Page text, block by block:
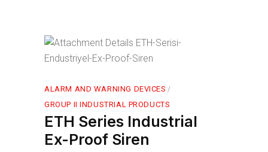
ALARM AND WARNING DEVICES
GROUP II INDUSTRIAL PRODUCTS
ETH Series Industrial
Ex-Proof Siren